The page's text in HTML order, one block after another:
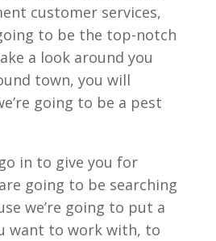
customer services,
to be the top-notch
a look around you
town, you will
going to be a pest
in to give you for
going to be searching
we’re going to put a
want to work with, to